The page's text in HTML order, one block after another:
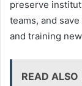
preserve
teams, and
and training
READ ALSO